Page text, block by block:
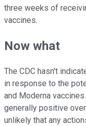
three weeks of
vaccines.
Now what
The CDC hasn't
in response to the
and Moderna
generally positive
unlikely that any